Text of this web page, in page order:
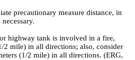
precautionary measure distance, in
highway tank is involved in a fire,
2 mile) in all directions; also, consider
(1/2 mile) in all directions. (ERG,